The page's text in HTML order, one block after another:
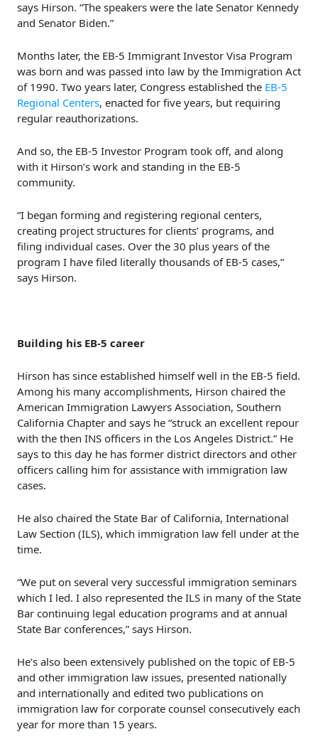
says Hirson. “The speakers were the late Senator Kennedy
and Senator Biden.”
Months later, the EB-5 Immigrant Investor Visa Program
was born and was passed into law by the Immigration Act
of 1990. Two years later, Congress established the EB-5
Regional Centers, enacted for five years, but requiring
regular reauthorizations.
And so, the EB-5 Investor Program took off, and along
with it Hirson’s work and standing in the EB-5
community.
“I began forming and registering regional centers,
creating project structures for clients’ programs, and
filing individual cases. Over the 30 plus years of the
program I have filed literally thousands of EB-5 cases,”
says Hirson.
Building his EB-5 career
Hirson has since established himself well in the EB-5 field.
Among his many accomplishments, Hirson chaired the
American Immigration Lawyers Association, Southern
California Chapter and says he “struck an excellent repour
with the then INS officers in the Los Angeles District.” He
says to this day he has former district directors and other
officers calling him for assistance with immigration law
cases.
He also chaired the State Bar of California, International
Law Section (ILS), which immigration law fell under at the
time.
“We put on several very successful immigration seminars
which I led. I also represented the ILS in many of the State
Bar continuing legal education programs and at annual
State Bar conferences,” says Hirson.
He’s also been extensively published on the topic of EB-5
and other immigration law issues, presented nationally
and internationally and edited two publications on
immigration law for corporate counsel consecutively each
year for more than 15 years.